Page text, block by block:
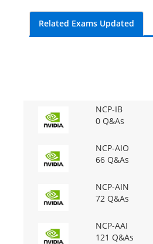
Related Exams Updated
NCP-IB
0 Q&As
NCP-AIO
66 Q&As
NCP-AIN
72 Q&As
NCP-AAI
121 Q&As